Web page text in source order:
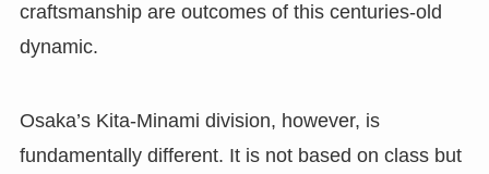
craftsmanship are outcomes of this centuries-old
dynamic.
Osaka’s Kita-Minami division, however, is
fundamentally different. It is not based on class but